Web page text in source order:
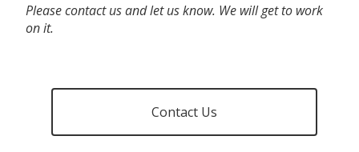
Please contact us and let us know. We will get to work
on it.
Contact Us